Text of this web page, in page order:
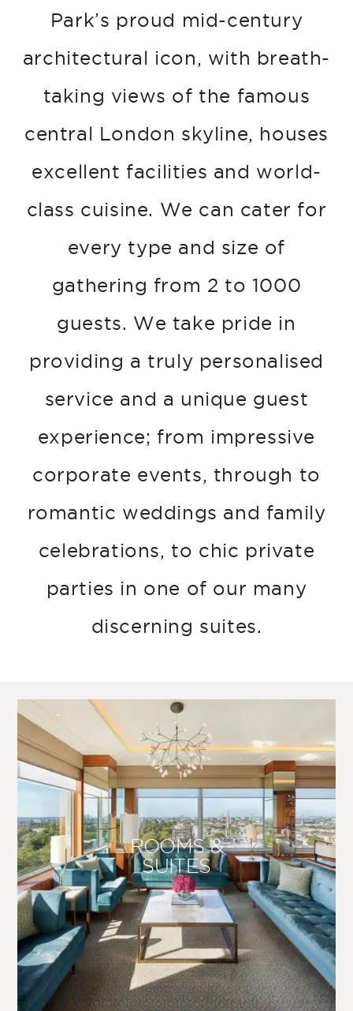
Park’s proud mid-century
architectural icon, with breath-
taking views of the famous
central London skyline, houses
excellent facilities and world-
class cuisine. We can cater for
every type and size of
gathering from 2 to 1000
guests. We take pride in
providing a truly personalised
service and a unique guest
experience; from impressive
corporate events, through to
romantic weddings and family
celebrations, to chic private
parties in one of our many
discerning suites.
ROOMS &
SUITES